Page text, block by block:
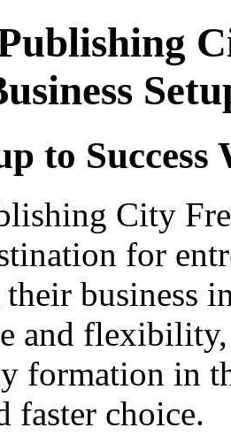
to
City
for
business
and
formation in
faster choice.